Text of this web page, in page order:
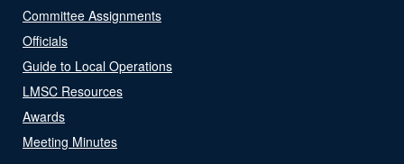
Committee Assignments
Officials
Guide to Local Operations
LMSC Resources
Awards
Meeting Minutes